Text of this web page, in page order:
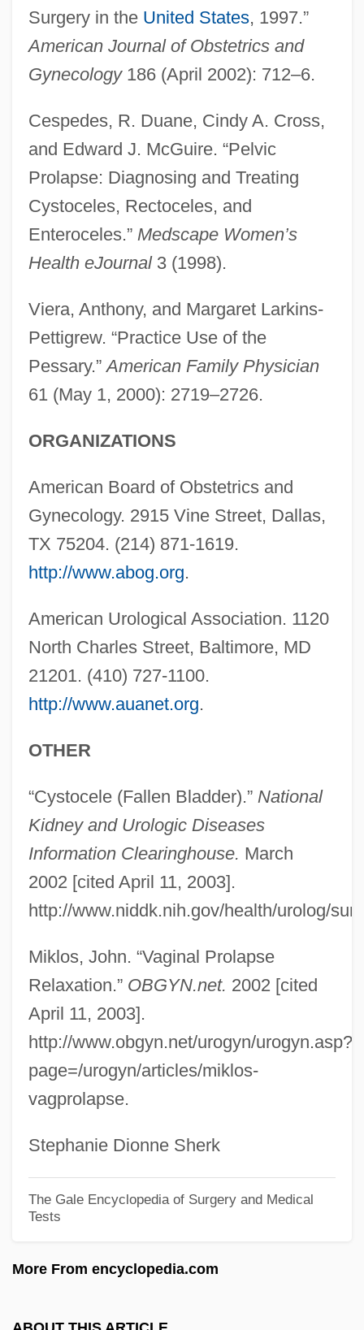
Surgery in the United States, 1997.”
American Journal of Obstetrics and
Gynecology186 (April 2002): 712–6.
Cespedes, R. Duane, Cindy A. Cross,
and Edward J. McGuire. “Pelvic
Prolapse: Diagnosing and Treating
Cystoceles, Rectoceles, and
Enteroceles.” Medscape Women’s
Health eJournal3 (1998).
Viera, Anthony, and Margaret Larkins-
Pettigrew. “Practice Use of the
Pessary.”American Family Physician
61 (May 1, 2000): 2719–2726.
ORGANIZATIONS
American Board of Obstetrics and
Gynecology. 2915 Vine Street, Dallas,
TX 75204. (214) 871-1619.
http://www.abog.org.
American Urological Association. 1120
North Charles Street, Baltimore, MD
21201. (410) 727-1100.
http://www.auanet.org.
OTHER
“Cystocele (Fallen Bladder).” National
Kidney and Urologic Diseases
Information Clearinghouse. March
2002 [cited April 11, 2003].
http://www.niddk.nih.gov/health/urolog/
Miklos, John. “Vaginal Prolapse
Relaxation.” OBGYN.net. 2002 [cited
April 11, 2003].
http://www.obgyn.net/urogyn/urogyn.asp?
page=/urogyn/articles/miklos-
vagprolapse.
Stephanie Dionne Sherk
The Gale Encyclopedia of Surgery and Medical
Tests
More From encyclopedia.com
Cystocele
Cystocarp
Cysto-
Cystitome
Cystinosis
Cystidium
Cysticercus
Cystic Hygroma
Cystic Fibrosis Foundation
Cystic
Cystathioninuria
Cystadenoma
Cysat, Johann Baptist
Cyrus–Beck Clipping Algorithm